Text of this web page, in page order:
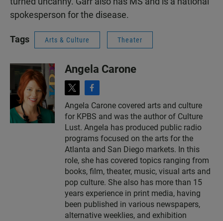
spokesperson for the disease.
Tags Arts & Culture Theater
Angela Carone
t
i
t
t
e
r
f
a
c
e
b
o
o
k
Angela Carone covered arts and culture
for KPBS and was the author of Culture
Lust. Angela has produced public radio
programs focused on the arts for the
Atlanta and San Diego markets. In this
role, she has covered topics ranging from
books, film, theater, music, visual arts and
pop culture. She also has more than 15
years experience in print media, having
been published in various newspapers,
alternative weeklies, and exhibition